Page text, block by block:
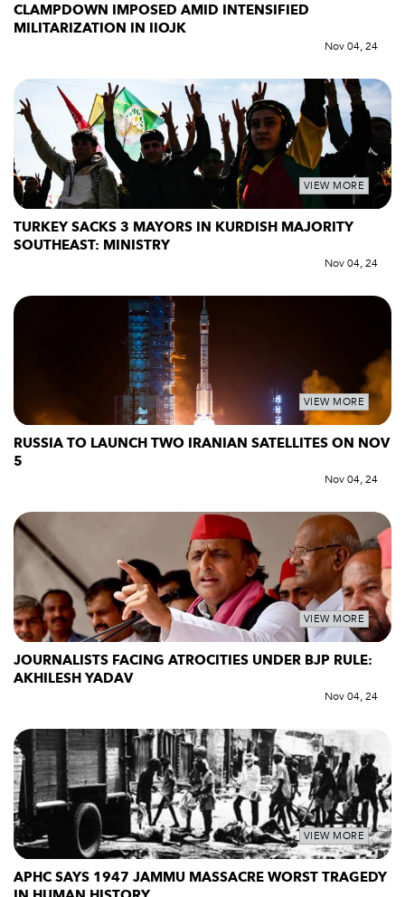
CLAMPDOWN IMPOSED AMID INTENSIFIED
MILITARIZATION IN IIOJK
Nov 04, 24
VIEW MORE
TURKEY SACKS 3 MAYORS IN KURDISH MAJORITY
SOUTHEAST: MINISTRY
Nov 04, 24
VIEW MORE
RUSSIA TO LAUNCH TWO IRANIAN SATELLITES ON NOV
5
Nov 04, 24
VIEW MORE
JOURNALISTS FACING ATROCITIES UNDER BJP RULE:
AKHILESH YADAV
Nov 04, 24
VIEW MORE
APHC SAYS 1947 JAMMU MASSACRE WORST TRAGEDY